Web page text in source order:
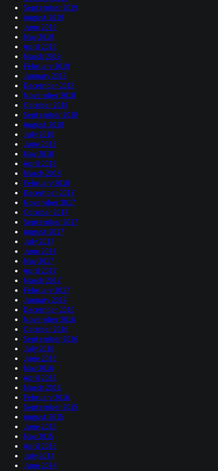
September 2019
August 2019
June 2019
May 2019
April 2019
March 2019
February 2019
January 2019
December 2018
November 2018
October 2018
September 2018
August 2018
July 2018
June 2018
May 2018
April 2018
March 2018
February 2018
December 2017
November 2017
October 2017
September 2017
August 2017
July 2017
June 2017
May 2017
April 2017
March 2017
February 2017
January 2017
December 2016
November 2016
October 2016
September 2016
July 2016
June 2016
May 2016
April 2016
March 2016
February 2016
September 2015
August 2015
June 2015
May 2015
April 2015
July 2014
June 2014